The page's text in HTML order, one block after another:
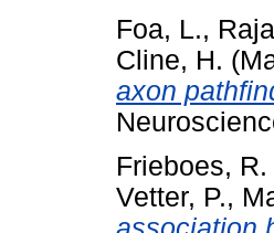
Foa, L.,
Cline, H.
axon
Frieboes, R.
Vetter, P.,